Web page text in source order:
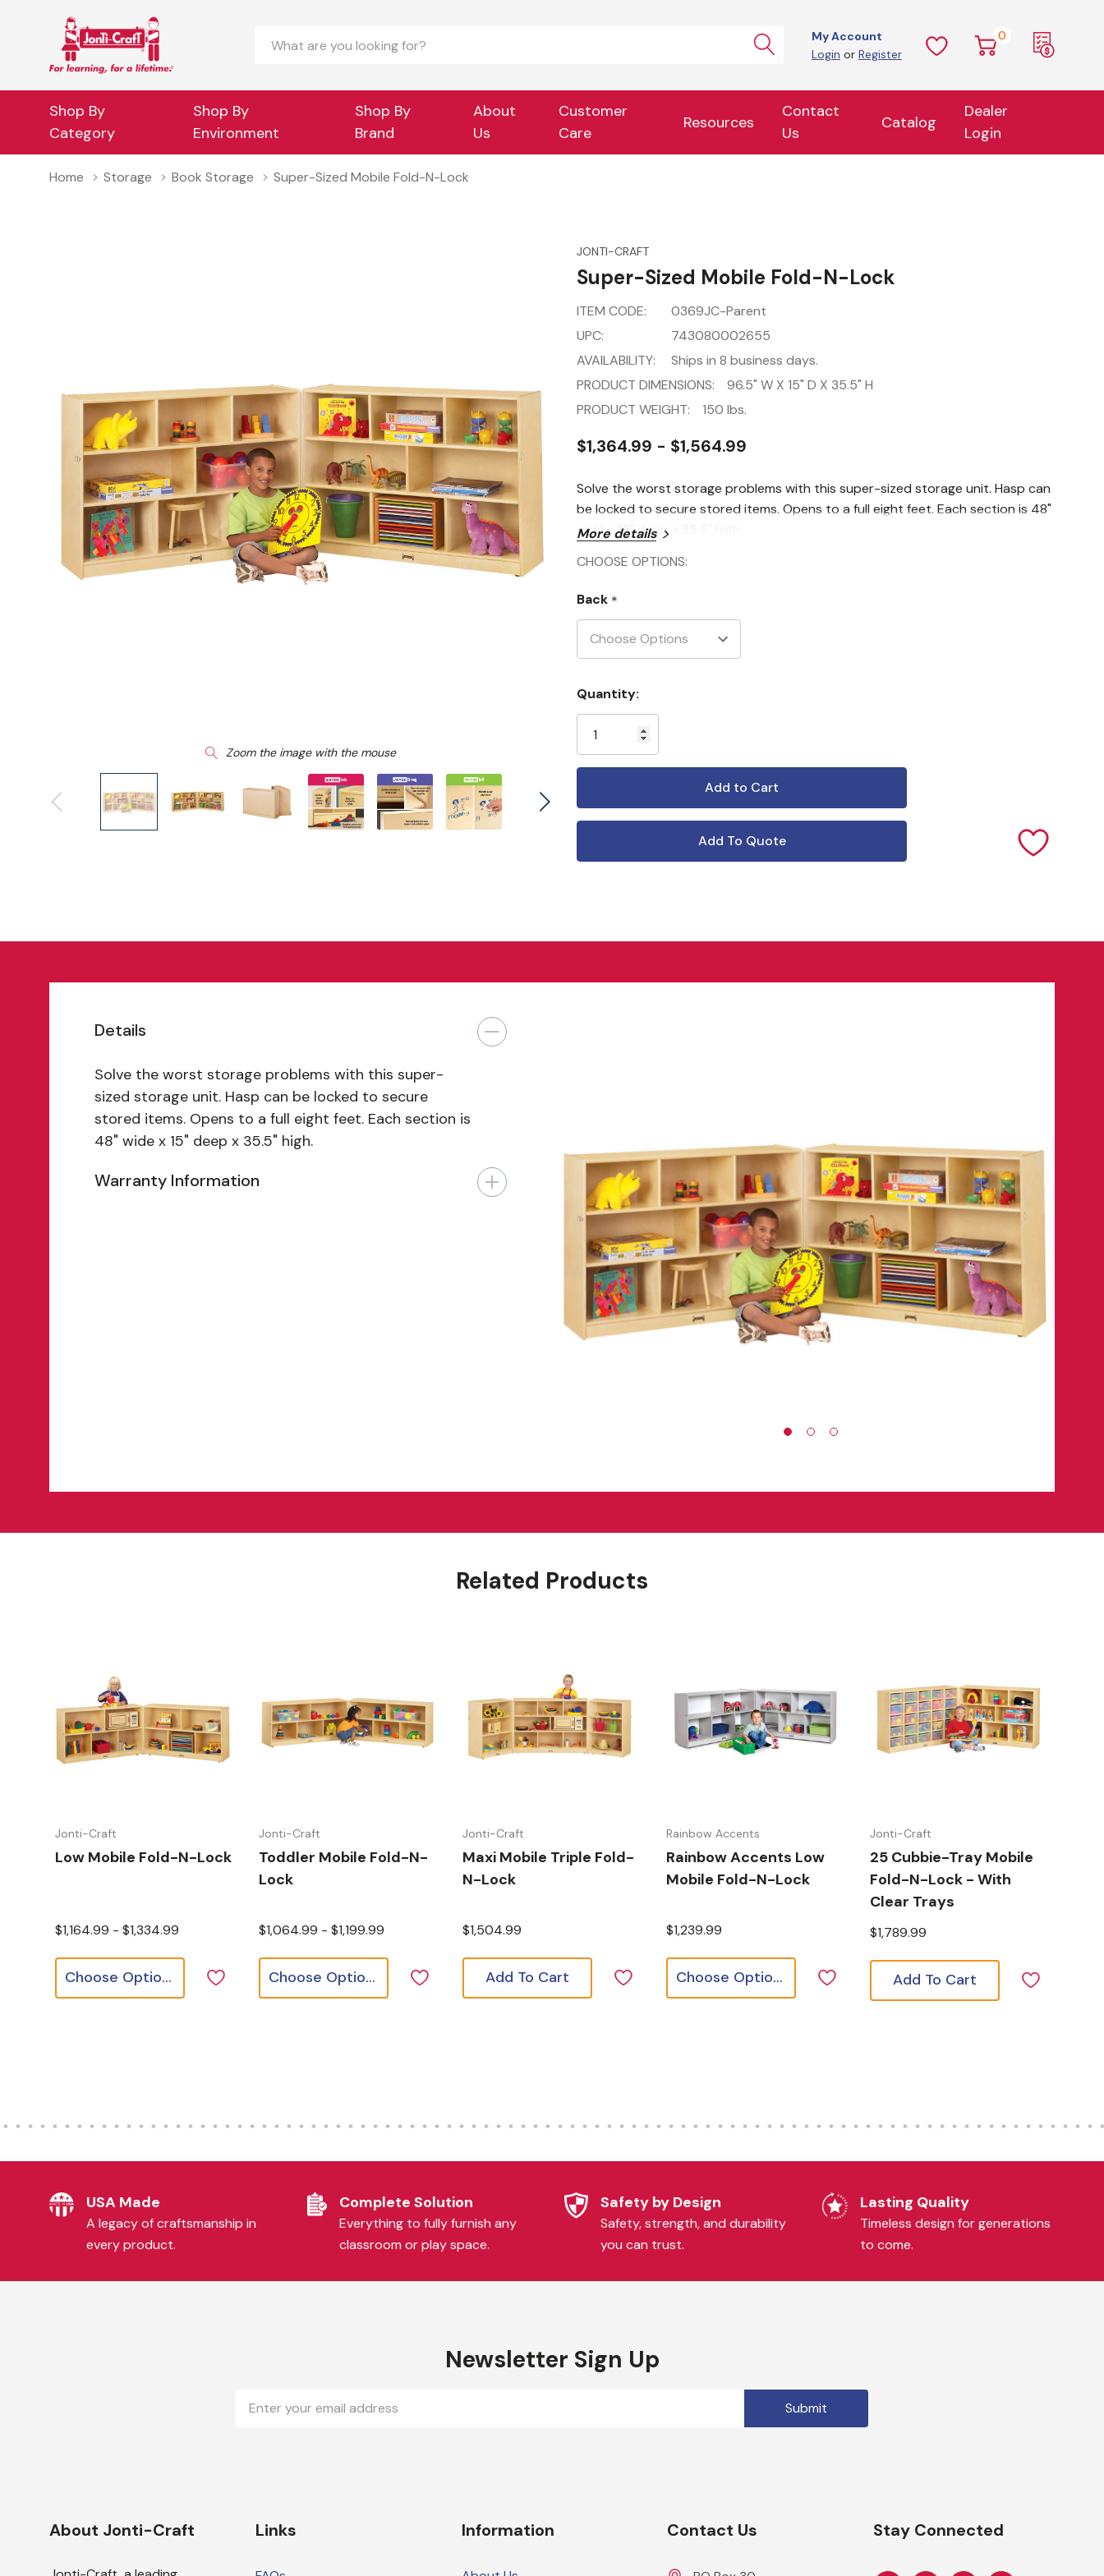
Search
My Account
Login or Register
0
Shop By
Category
Shop By
Environment
Shop By
Brand
About
Us
Customer
Care
Resources
Contact
Us
Catalog
Dealer
Login
Home Storage Book Storage Super-Sized Mobile Fold-N-Lock
Zoom the image with the mouse
JONTI-CRAFT
Super-Sized Mobile Fold-N-Lock
ITEM CODE:
0369JC-Parent
UPC:
743080002655
AVAILABILITY:
Ships in 8 business days.
PRODUCT DIMENSIONS:
96.5" W X 15" D X 35.5" H
PRODUCT WEIGHT:
150 lbs.
$1,364.99 - $1,564.99
Solve the worst storage problems with this super-sized storage unit. Hasp can
be locked to secure stored items. Opens to a full eight feet. Each section is 48"
wide x 15" deep x 35.5" high.
More details
CHOOSE OPTIONS:
Back *
Current
Stock:
Quantity:
Add To Quote
Details
Solve the worst storage problems with this super-
sized storage unit. Hasp can be locked to secure
stored items. Opens to a full eight feet. Each section is
48" wide x 15" deep x 35.5" high.
Warranty Information
Related Products
Jonti-Craft
Low Mobile Fold-N-Lock
$1,164.99 - $1,334.99
Choose Options
Jonti-Craft
Toddler Mobile Fold-N-
Lock
$1,064.99 - $1,199.99
Choose Options
Jonti-Craft
Maxi Mobile Triple Fold-
N-Lock
$1,504.99
Add To Cart
Rainbow Accents
Rainbow Accents Low
Mobile Fold-N-Lock
$1,239.99
Choose Options
Jonti-Craft
25 Cubbie-Tray Mobile
Fold-N-Lock - With
Clear Trays
$1,789.99
Add To Cart
USA Made
A legacy of craftsmanship in
every product.
Complete Solution
Everything to fully furnish any
classroom or play space.
Safety by Design
Safety, strength, and durability
you can trust.
Lasting Quality
Timeless design for generations
to come.
Newsletter Sign Up
Address
About Jonti-Craft Links Information Contact Us Stay Connected